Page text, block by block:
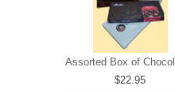
Assorted Box of
22.95